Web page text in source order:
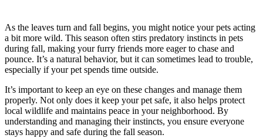
As the leaves turn and fall begins, you might notice your pets acting
a bit more wild. This season often stirs predatory instincts in pets
during fall, making your furry friends more eager to chase and
pounce. It’s a natural behavior, but it can sometimes lead to trouble,
especially if your pet spends time outside.
It’s important to keep an eye on these changes and manage them
properly. Not only does it keep your pet safe, it also helps protect
local wildlife and maintains peace in your neighborhood. By
understanding and managing their instincts, you ensure everyone
stays happy and safe during the fall season.